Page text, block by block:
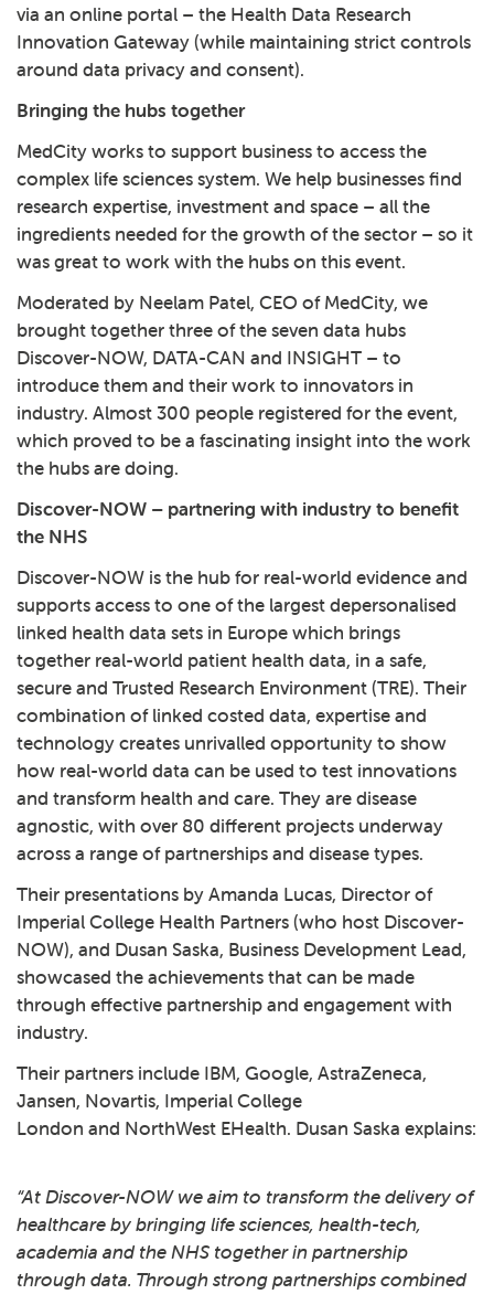
via an online portal – the Health Data Research
Innovation Gateway(while maintaining strict controls
around data privacy and consent).
Bringing the hubs together
MedCity works to support business to access the
complex life sciences system. We help businesses find
research expertise, investment and space – all the
ingredients needed for the growth of the sector – so it
was great to work with the hubs on this event.
Moderated by Neelam Patel, CEO of MedCity, we
brought together three of the seven data hubs
Discover-NOW, DATA-CAN and INSIGHT – to
introduce them and their work to innovators in
industry. Almost 300 people registered for the event,
which proved to be a fascinating insight into the work
the hubs are doing.
Discover-NOW – partnering with industry to benefit
the NHS
Discover-NOW is the hub for real-world evidence and
supports access to one of the largest depersonalised
linked health data sets in Europe which brings
together real-world patient health data, in a safe,
secure and Trusted Research Environment (TRE). Their
combination of linked costed data, expertise and
technology creates unrivalled opportunity to show
how real-world data can be used to test innovations
and transform health and care. They are disease
agnostic, with over 80 different projects underway
across a range of partnerships and disease types.
Their presentations by Amanda Lucas, Director of
Imperial College Health Partners (who host Discover-
NOW), and Dusan Saska, Business Development Lead,
showcased the achievements that can be made
through effective partnership and engagement with
industry.
Their partners include IBM, Google, AstraZeneca,
Jansen, Novartis, Imperial College
London and NorthWest EHealth. Dusan Saska explains:
“At Discover-NOW we aim to transform the delivery of
healthcare by bringing life sciences, health-tech,
academia and the NHS together in partnership
through data. Through strong partnerships combined